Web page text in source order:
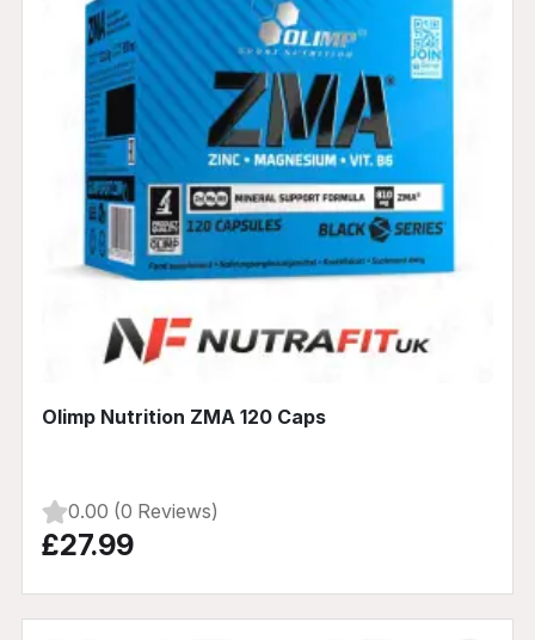
Olimp Nutrition ZMA 120 Caps
0.00 (0 Reviews)
£27.99